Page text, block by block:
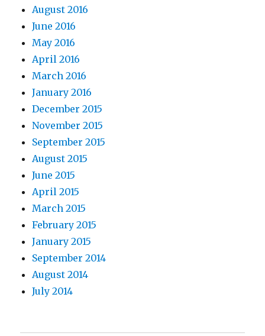
August 2016
June 2016
May 2016
April 2016
March 2016
January 2016
December 2015
November 2015
September 2015
August 2015
June 2015
April 2015
March 2015
February 2015
January 2015
September 2014
August 2014
July 2014